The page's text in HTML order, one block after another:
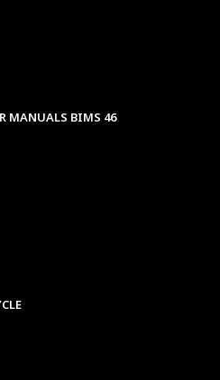
MANUALS BIMS 46